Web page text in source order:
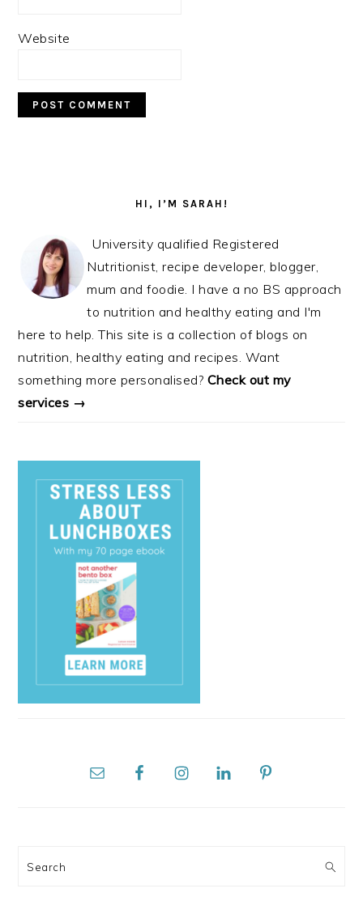
Website
HI, I’M SARAH!
University qualified Registered
Nutritionist, recipe developer, blogger,
mum and foodie. I have a no BS approach
to nutrition and healthy eating and I'm
here to help. This site is a collection of blogs on
nutrition, healthy eating and recipes. Want
something more personalised? Check out my
services →
Search